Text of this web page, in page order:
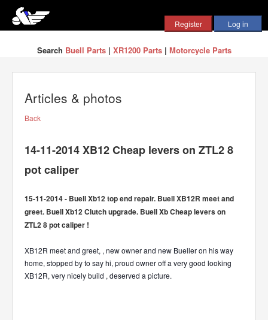
Search Buell Parts| XR1200 Parts| Motorcycle Parts
Articles & photos
Back
14-11-2014 XB12 Cheap levers on ZTL2 8
pot caliper
15-11-2014 - Buell Xb12 top end repair. Buell XB12R meet and
greet. Buell Xb12 Clutch upgrade. Buell Xb Cheap levers on
ZTL2 8 pot caliper !
XB12R meet and greet, , new owner and new Bueller on his way
home, stopped by to say hi, proud owner off a very good looking
XB12R, very nicely build , deserved a picture.